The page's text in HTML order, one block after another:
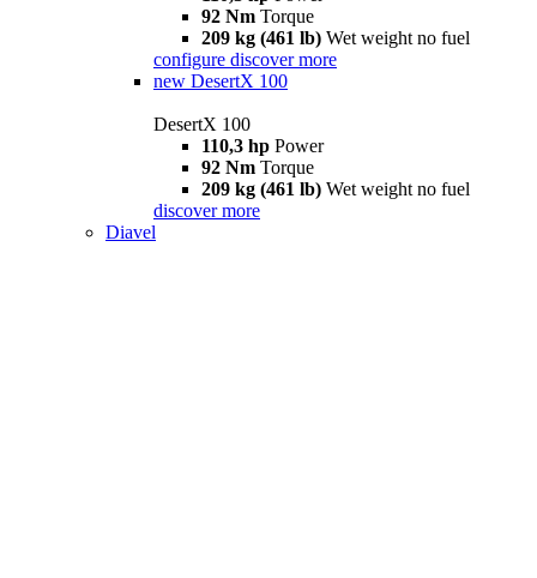
92 Nm Torque
209 kg (461 lb) Wet weight no fuel
configure discover more
new DesertX 100
DesertX 100
110,3 hp Power
92 Nm Torque
209 kg (461 lb) Wet weight no fuel
discover more
Diavel